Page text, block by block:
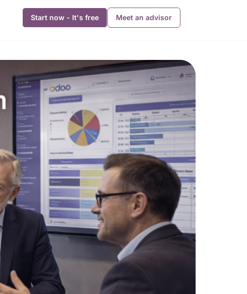
Start now - It's free Meet an advisor